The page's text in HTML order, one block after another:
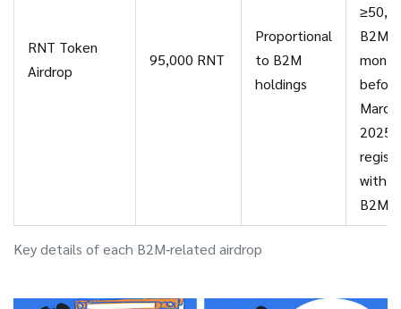
Key details of each B2M‑related airdrop
RNT Token
Airdrop
95,000 RNT
Proportional
to B2M
holdings
B2M
before
2025;
with